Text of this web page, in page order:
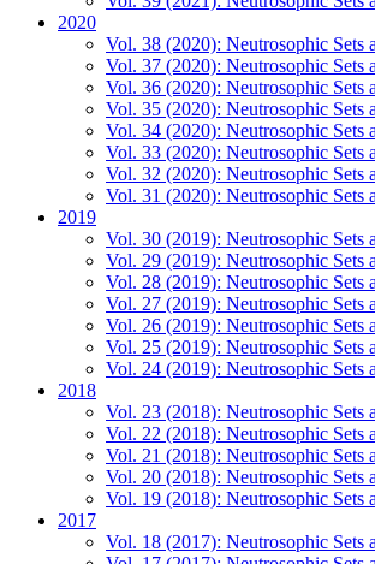
2020
Vol. 38 (2020): Neutrosophic Sets
Vol. 37 (2020): Neutrosophic Sets
Vol. 36 (2020): Neutrosophic Sets
Vol. 35 (2020): Neutrosophic Sets
Vol. 34 (2020): Neutrosophic Sets
Vol. 33 (2020): Neutrosophic Sets
Vol. 32 (2020): Neutrosophic Sets
Vol. 31 (2020): Neutrosophic Sets
2019
Vol. 30 (2019): Neutrosophic Sets
Vol. 29 (2019): Neutrosophic Sets
Vol. 28 (2019): Neutrosophic Sets
Vol. 27 (2019): Neutrosophic Sets
Vol. 26 (2019): Neutrosophic Sets
Vol. 25 (2019): Neutrosophic Sets
Vol. 24 (2019): Neutrosophic Sets
2018
Vol. 23 (2018): Neutrosophic Sets
Vol. 22 (2018): Neutrosophic Sets
Vol. 21 (2018): Neutrosophic Sets
Vol. 20 (2018): Neutrosophic Sets
Vol. 19 (2018): Neutrosophic Sets
2017
Vol. 18 (2017): Neutrosophic Sets